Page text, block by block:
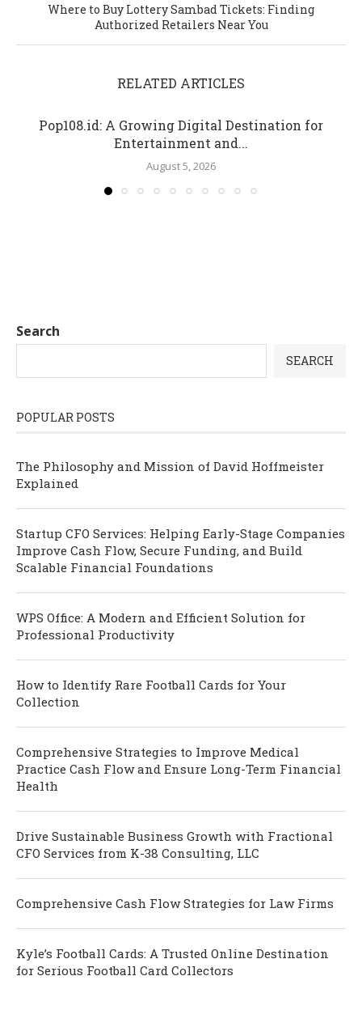
Where to Buy Lottery Sambad Tickets: Finding
Authorized Retailers Near You
RELATED ARTICLES
Pop108.id: A Growing Digital Destination for
Entertainment and...
August 5, 2026
Search
SEARCH
POPULAR POSTS
The Philosophy and Mission of David Hoffmeister
Explained
Startup CFO Services: Helping Early-Stage Companies
Improve Cash Flow, Secure Funding, and Build
Scalable Financial Foundations
WPS Office: A Modern and Efficient Solution for
Professional Productivity
How to Identify Rare Football Cards for Your
Collection
Comprehensive Strategies to Improve Medical
Practice Cash Flow and Ensure Long-Term Financial
Health
Drive Sustainable Business Growth with Fractional
CFO Services from K-38 Consulting, LLC
Comprehensive Cash Flow Strategies for Law Firms
Kyle’s Football Cards: A Trusted Online Destination
for Serious Football Card Collectors